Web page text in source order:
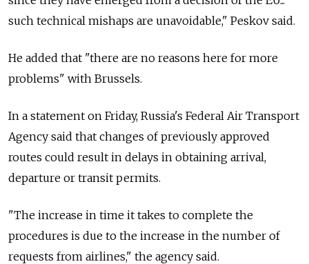
such technical mishaps are unavoidable," Peskov said.
He added that "there are no reasons here for more
problems" with Brussels.
In a statement on Friday, Russia's Federal Air Transport
Agency said that changes of previously approved
routes could result in delays in obtaining arrival,
departure or transit permits.
"The increase in time it takes to complete the
procedures is due to the increase in the number of
requests from airlines," the agency said.